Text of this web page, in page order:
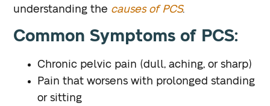
understanding the causes of PCS.
Common Symptoms of PCS:
Chronic pelvic pain (dull, aching, or sharp)
Pain that worsens with prolonged standing
or sitting